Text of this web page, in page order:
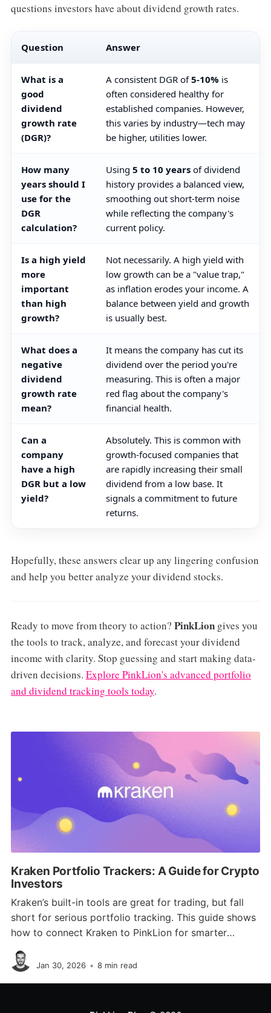
questions investors have about dividend growth rates.
Question Answer
What is a
good
dividend
growth rate
(DGR)?
A consistent DGR of5-10% is
often considered healthy for
established companies. However,
this varies by industry—tech may
be higher, utilities lower.
How many
years should I
use for the
DGR
calculation?
Using 5 to 10 yearsof dividend
history provides a balanced view,
smoothing out short-term noise
while reflecting the company's
current policy.
Is a high yield
more
important
than high
growth?
Not necessarily. A high yield with
low growth can be a "value trap,"
as inflation erodes your income. A
balance between yield and growth
is usually best.
What does a
negative
dividend
growth rate
mean?
It means the company has cut its
dividend over the period you're
measuring. This is often a major
red flag about the company's
financial health.
Can a
company
have a high
DGR but a low
yield?
Absolutely. This is common with
growth-focused companies that
are rapidly increasing their small
dividend from a low base. It
signals a commitment to future
returns.
Hopefully, these answers clear up any lingering confusion
and help you better analyze your dividend stocks.
Ready to move from theory to action? PinkLiongives you
the tools to track, analyze, and forecast your dividend
income with clarity. Stop guessing and start making data-
driven decisions. Explore PinkLion's advanced portfolio
and dividend tracking tools today.
Kraken Portfolio Trackers: A Guide for Crypto
Investors
Kraken’s built-in tools are great for trading, but fall
short for serious portfolio tracking. This guide shows
how to connect Kraken to PinkLion for smarter
analytics, diversification checks, risk simulations, and
full multi-asset visibility.
Jan 30, 2026 • 8 min read